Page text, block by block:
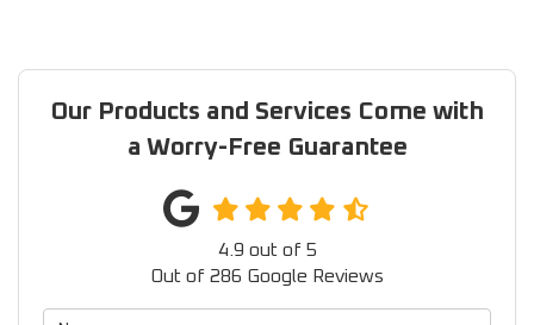
Our Products and Services Come with
a Worry-Free Guarantee
4.9 out of 5
Out of 286 Google Reviews